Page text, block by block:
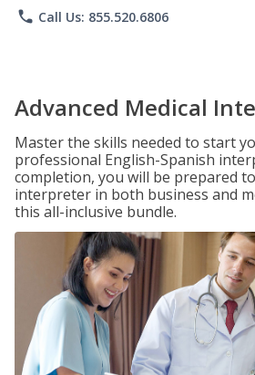
phone Call Us: 855.520.6806
Advanced Medical
Master the skills needed to start
professional English-Spanish
completion, you will be prepared
interpreter in both business and
this all-inclusive bundle.